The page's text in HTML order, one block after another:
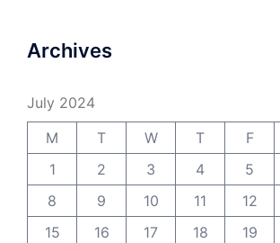
Archives
July 2024
M
T W T F
1
2 3 4 5
8
9 10 11 12
15
16 17 18 19